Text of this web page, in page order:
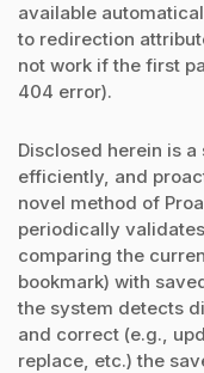
available
to redirection
not work if the first
404 error).
Disclosed herein is
efficiently, and
novel method of
periodically
comparing the
bookmark) with
the system detects
and correct (e.g.,
replace, etc.) the